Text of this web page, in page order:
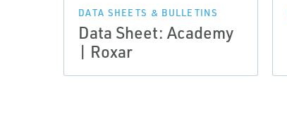
DATA SHEETS & BULLETINS
Data Sheet: Academy
| Roxar